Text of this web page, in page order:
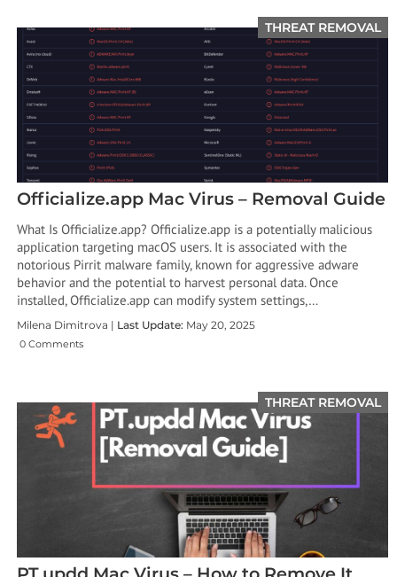
THREAT REMOVAL
Officialize.app Mac Virus – Removal Guide
What Is Officialize.app? Officialize.app is a potentially malicious
application targeting macOS users. It is associated with the
notorious Pirrit malware family, known for aggressive adware
behavior and the potential to harvest personal data. Once
installed, Officialize.app can modify system settings,…
Milena Dimitrova | Last Update: May 20, 2025
0 Comments
THREAT REMOVAL